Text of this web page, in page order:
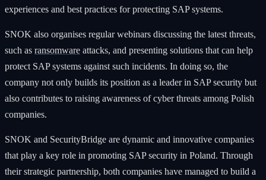
experiences and best practices for protecting SAP systems.
SNOK also organises regular webinars discussing the latest threats,
such as ransomware attacks, and presenting solutions that can help
protect SAP systems against such incidents. In doing so, the
company not only builds its position as a leader in SAP security but
also contributes to raising awareness of cyber threats among Polish
companies.
SNOK and SecurityBridge are dynamic and innovative companies
that play a key role in promoting SAP security in Poland. Through
their strategic partnership, both companies have managed to build a